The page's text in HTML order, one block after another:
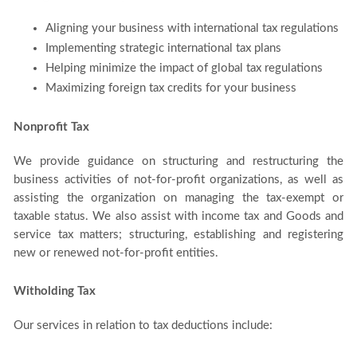
Aligning your business with international tax regulations
Implementing strategic international tax plans
Helping minimize the impact of global tax regulations
Maximizing foreign tax credits for your business
Nonprofit Tax
We provide guidance on structuring and restructuring the
business activities of not-for-profit organizations, as well as
assisting the organization on managing the tax-exempt or
taxable status. We also assist with income tax and Goods and
service tax matters; structuring, establishing and registering
new or renewed not-for-profit entities.
Witholding Tax
Our services in relation to tax deductions include: